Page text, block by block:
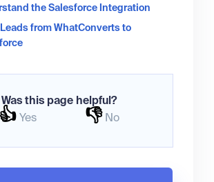
the Salesforce Integration
from WhatConverts to
Was this page helpful?
👍 Yes 👎 No